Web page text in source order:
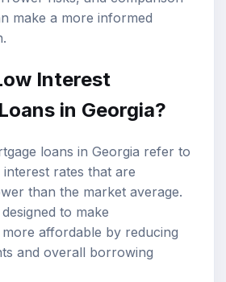
make a more informed
Interest
in Georgia?
loans in Georgia refer to
rates that are
than the market average.
to make
affordable by reducing
and overall borrowing